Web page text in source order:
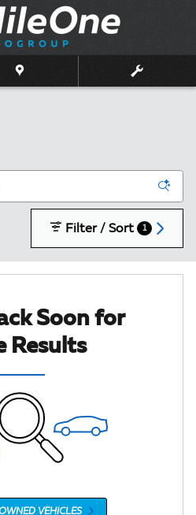
Filter / Sort 1
Soon for
Results
VEHICLES